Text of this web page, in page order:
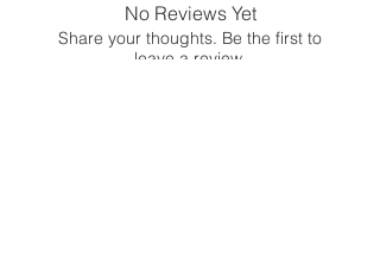
No Reviews Yet
Share your thoughts. Be the first to
leave a review.